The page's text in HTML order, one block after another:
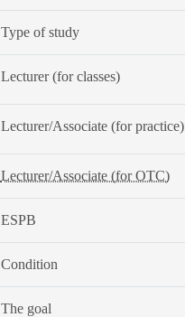
Type of study
Lecturer (for classes)
Lecturer/Associate (for practice)
Lecturer/Associate (for OTC)
ESPB
Condition
The goal